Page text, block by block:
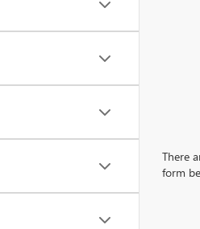
There
form